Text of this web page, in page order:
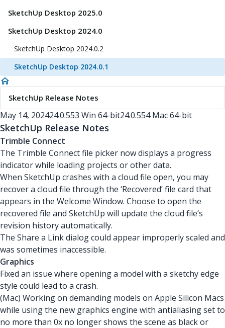
SketchUp Desktop 2025.0
SketchUp Desktop 2024.0
SketchUp Desktop 2024.0.2
SketchUp Desktop 2024.0.1
SketchUp Release Notes
May 14, 202424.0.553 Win 64-bit24.0.554 Mac 64-bit
SketchUp Release Notes
Trimble Connect
The Trimble Connect file picker now displays a progress
indicator while loading projects or other data.
When SketchUp crashes with a cloud file open, you may
recover a cloud file through the ‘Recovered’ file card that
appears in the Welcome Window. Choose to open the
recovered file and SketchUp will update the cloud file’s
revision history automatically.
The Share a Link dialog could appear improperly scaled and
was sometimes inaccessible.
Graphics
Fixed an issue where opening a model with a sketchy edge
style could lead to a crash.
(Mac) Working on demanding models on Apple Silicon Macs
while using the new graphics engine with antialiasing set to
no more than 0x no longer shows the scene as black or